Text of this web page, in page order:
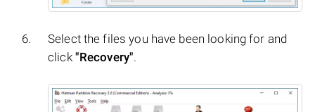
Select the files you have been looking for and
click "Recovery".